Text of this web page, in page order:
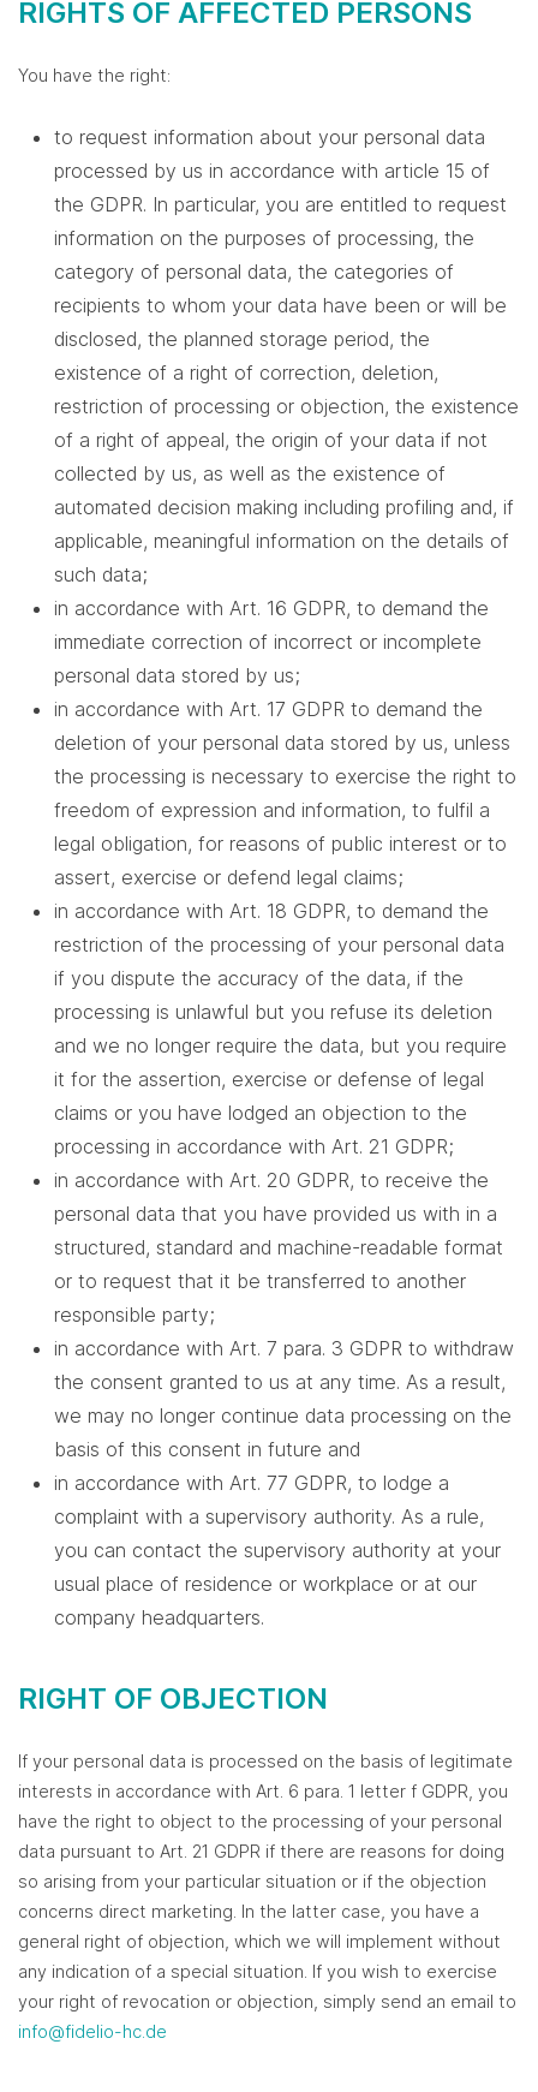
RIGHTS OF AFFECTED PERSONS
You have the right:
to request information about your personal data
processed by us in accordance with article 15 of
the GDPR. In particular, you are entitled to request
information on the purposes of processing, the
category of personal data, the categories of
recipients to whom your data have been or will be
disclosed, the planned storage period, the
existence of a right of correction, deletion,
restriction of processing or objection, the existence
of a right of appeal, the origin of your data if not
collected by us, as well as the existence of
automated decision making including profiling and, if
applicable, meaningful information on the details of
such data;
in accordance with Art. 16 GDPR, to demand the
immediate correction of incorrect or incomplete
personal data stored by us;
in accordance with Art. 17 GDPR to demand the
deletion of your personal data stored by us, unless
the processing is necessary to exercise the right to
freedom of expression and information, to fulfil a
legal obligation, for reasons of public interest or to
assert, exercise or defend legal claims;
in accordance with Art. 18 GDPR, to demand the
restriction of the processing of your personal data
if you dispute the accuracy of the data, if the
processing is unlawful but you refuse its deletion
and we no longer require the data, but you require
it for the assertion, exercise or defense of legal
claims or you have lodged an objection to the
processing in accordance with Art. 21 GDPR;
in accordance with Art. 20 GDPR, to receive the
personal data that you have provided us with in a
structured, standard and machine-readable format
or to request that it be transferred to another
responsible party;
in accordance with Art. 7 para. 3 GDPR to withdraw
the consent granted to us at any time. As a result,
we may no longer continue data processing on the
basis of this consent in future and
in accordance with Art. 77 GDPR, to lodge a
complaint with a supervisory authority. As a rule,
you can contact the supervisory authority at your
usual place of residence or workplace or at our
company headquarters.
RIGHT OF OBJECTION
If your personal data is processed on the basis of legitimate
interests in accordance with Art. 6 para. 1 letter f GDPR, you
have the right to object to the processing of your personal
data pursuant to Art. 21 GDPR if there are reasons for doing
so arising from your particular situation or if the objection
concerns direct marketing. In the latter case, you have a
general right of objection, which we will implement without
any indication of a special situation. If you wish to exercise
your right of revocation or objection, simply send an email to
info@fidelio-hc.de